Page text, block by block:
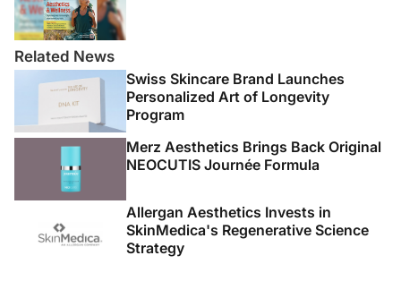
Related News
Swiss Skincare Brand Launches
Personalized Art of Longevity
Program
Merz Aesthetics Brings Back Original
NEOCUTIS Journée Formula
Allergan Aesthetics Invests in
SkinMedica's Regenerative Science
Strategy